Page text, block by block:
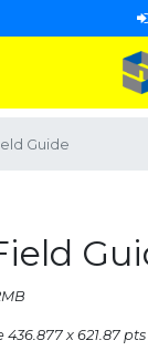
Guide
436.877 x 621.87 pts